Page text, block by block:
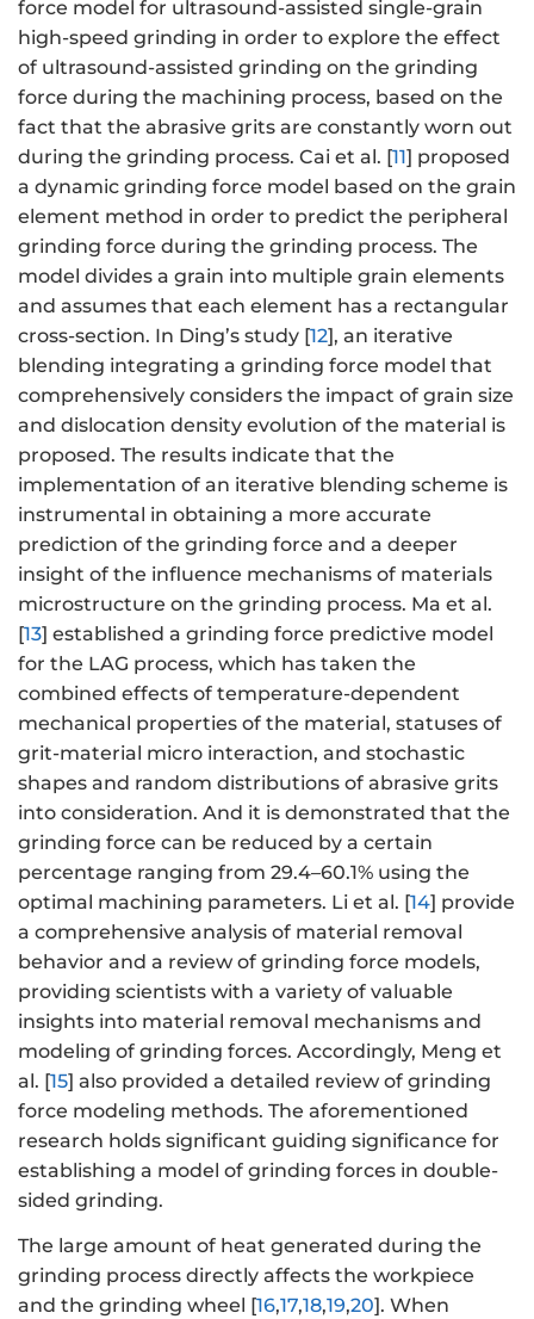
force model for ultrasound-assisted single-grain
high-speed grinding in order to explore the effect
of ultrasound-assisted grinding on the grinding
force during the machining process, based on the
fact that the abrasive grits are constantly worn out
during the grinding process. Cai et al. [11] proposed
a dynamic grinding force model based on the grain
element method in order to predict the peripheral
grinding force during the grinding process. The
model divides a grain into multiple grain elements
and assumes that each element has a rectangular
cross-section. In Ding’s study [12], an iterative
blending integrating a grinding force model that
comprehensively considers the impact of grain size
and dislocation density evolution of the material is
proposed. The results indicate that the
implementation of an iterative blending scheme is
instrumental in obtaining a more accurate
prediction of the grinding force and a deeper
insight of the influence mechanisms of materials
microstructure on the grinding process. Ma et al.
[13] established a grinding force predictive model
for the LAG process, which has taken the
combined effects of temperature-dependent
mechanical properties of the material, statuses of
grit-material micro interaction, and stochastic
shapes and random distributions of abrasive grits
into consideration. And it is demonstrated that the
grinding force can be reduced by a certain
percentage ranging from 29.4–60.1% using the
optimal machining parameters. Li et al. [14] provide
a comprehensive analysis of material removal
behavior and a review of grinding force models,
providing scientists with a variety of valuable
insights into material removal mechanisms and
modeling of grinding forces. Accordingly, Meng et
al. [15] also provided a detailed review of grinding
force modeling methods. The aforementioned
research holds significant guiding significance for
establishing a model of grinding forces in double-
sided grinding.
The large amount of heat generated during the
grinding process directly affects the workpiece
and the grinding wheel [16,17,18,19,20]. When